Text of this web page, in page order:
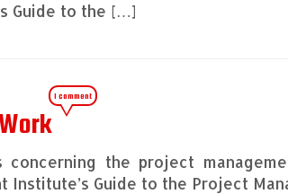
Guide to the […]
1 comment
the project
Institute’s Guide to the Project